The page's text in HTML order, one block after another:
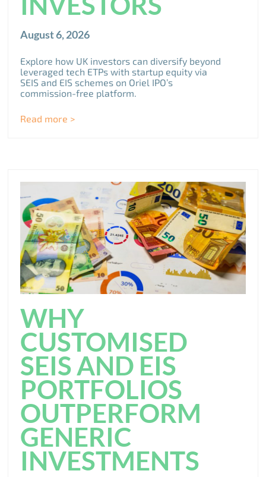
August 6, 2026
Explore how UK investors can diversify beyond
leveraged tech ETPs with startup equity via
SEIS and EIS schemes on Oriel IPO’s
commission-free platform.
Read more >
WHY
CUSTOMISED
SEIS AND EIS
PORTFOLIOS
OUTPERFORM
GENERIC
INVESTMENTS